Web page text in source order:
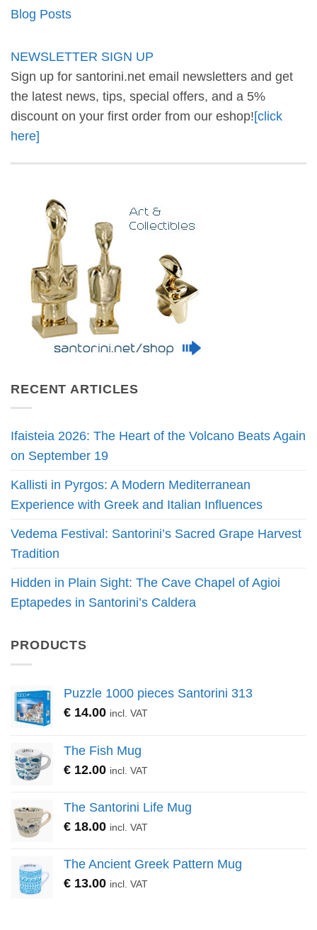
Blog Posts
NEWSLETTER SIGN UP
Sign up for santorini.net email newsletters and get
the latest news, tips, special offers, and a 5%
discount on your first order from our eshop![click
here]
RECENT ARTICLES
Ifaisteia 2026: The Heart of the Volcano Beats Again
on September 19
Kallisti in Pyrgos: A Modern Mediterranean
Experience with Greek and Italian Influences
Vedema Festival: Santorini’s Sacred Grape Harvest
Tradition
Hidden in Plain Sight: The Cave Chapel of Agioi
Eptapedes in Santorini’s Caldera
PRODUCTS
Puzzle 1000 pieces Santorini 313
€ 14.00 incl. VAT
The Fish Mug
€ 12.00 incl. VAT
The Santorini Life Mug
€ 18.00 incl. VAT
The Ancient Greek Pattern Mug
€ 13.00 incl. VAT